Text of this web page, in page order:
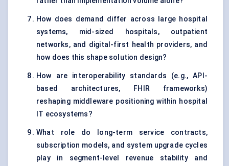
How does demand differ across large hospital
systems, mid-sized hospitals, outpatient
networks, and digital-first health providers, and
how does this shape solution design?
How are interoperability standards (e.g., API-
based architectures, FHIR frameworks)
reshaping middleware positioning within hospital
IT ecosystems?
What role do long-term service contracts,
subscription models, and system upgrade cycles
play in segment-level revenue stability and